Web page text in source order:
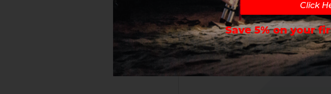
Click
Save 5% on your